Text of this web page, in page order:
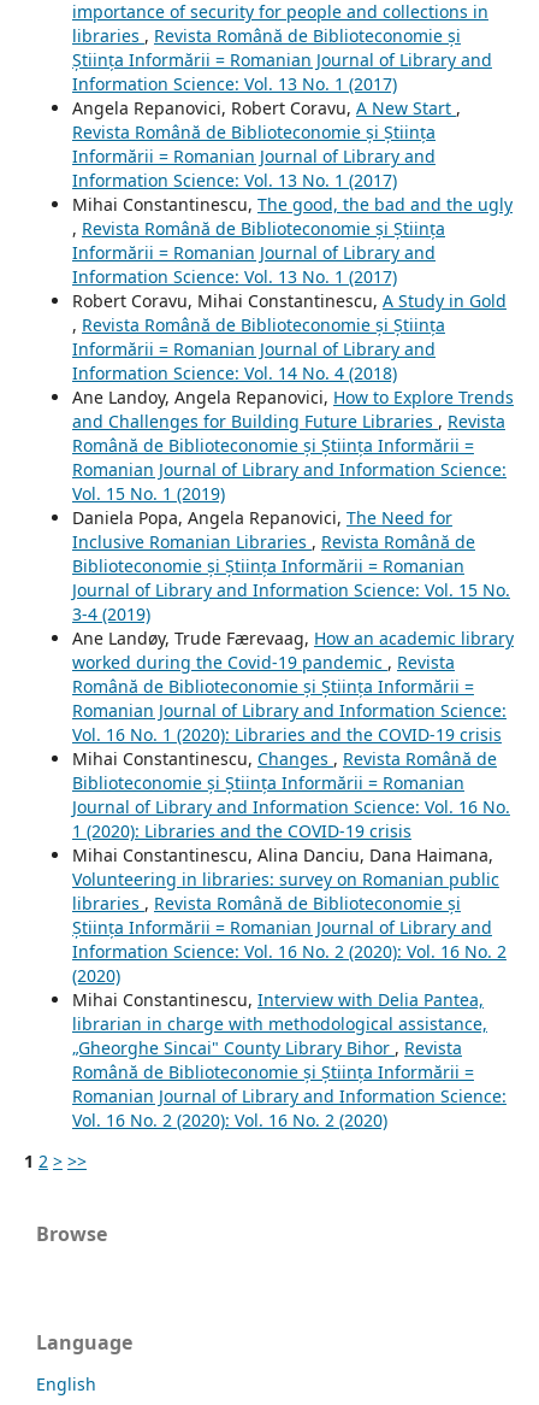
importance of security for people and collections in
libraries , Revista Română de Biblioteconomie și
Știința Informării = Romanian Journal of Library and
Information Science: Vol. 13 No. 1 (2017)
Angela Repanovici, Robert Coravu, A New Start ,
Revista Română de Biblioteconomie și Știința
Informării = Romanian Journal of Library and
Information Science: Vol. 13 No. 1 (2017)
Mihai Constantinescu, The good, the bad and the ugly
, Revista Română de Biblioteconomie și Știința
Informării = Romanian Journal of Library and
Information Science: Vol. 13 No. 1 (2017)
Robert Coravu, Mihai Constantinescu, A Study in Gold
, Revista Română de Biblioteconomie și Știința
Informării = Romanian Journal of Library and
Information Science: Vol. 14 No. 4 (2018)
Ane Landoy, Angela Repanovici, How to Explore Trends
and Challenges for Building Future Libraries , Revista
Română de Biblioteconomie și Știința Informării =
Romanian Journal of Library and Information Science:
Vol. 15 No. 1 (2019)
Daniela Popa, Angela Repanovici, The Need for
Inclusive Romanian Libraries , Revista Română de
Biblioteconomie și Știința Informării = Romanian
Journal of Library and Information Science: Vol. 15 No.
3-4 (2019)
Ane Landøy, Trude Færevaag, How an academic library
worked during the Covid-19 pandemic , Revista
Română de Biblioteconomie și Știința Informării =
Romanian Journal of Library and Information Science:
Vol. 16 No. 1 (2020): Libraries and the COVID-19 crisis
Mihai Constantinescu, Changes , Revista Română de
Biblioteconomie și Știința Informării = Romanian
Journal of Library and Information Science: Vol. 16 No.
1 (2020): Libraries and the COVID-19 crisis
Mihai Constantinescu, Alina Danciu, Dana Haimana,
Volunteering in libraries: survey on Romanian public
libraries , Revista Română de Biblioteconomie și
Știința Informării = Romanian Journal of Library and
Information Science: Vol. 16 No. 2 (2020): Vol. 16 No. 2
(2020)
Mihai Constantinescu, Interview with Delia Pantea,
librarian in charge with methodological assistance,
„Gheorghe Sincai" County Library Bihor , Revista
Română de Biblioteconomie și Știința Informării =
Romanian Journal of Library and Information Science:
Vol. 16 No. 2 (2020): Vol. 16 No. 2 (2020)
1 2 > >>
Browse
Language
English